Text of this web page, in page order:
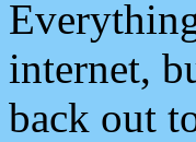
internet,
back out